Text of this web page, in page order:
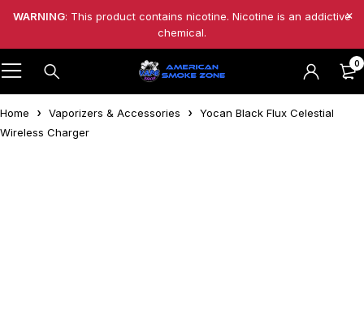
WARNING: This product contains nicotine. Nicotine is an addictive
chemical.
0
Home Vaporizers & Accessories
Yocan Black Flux Celestial
Wireless Charger